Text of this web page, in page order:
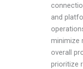
and
minimize
overall
prioritize